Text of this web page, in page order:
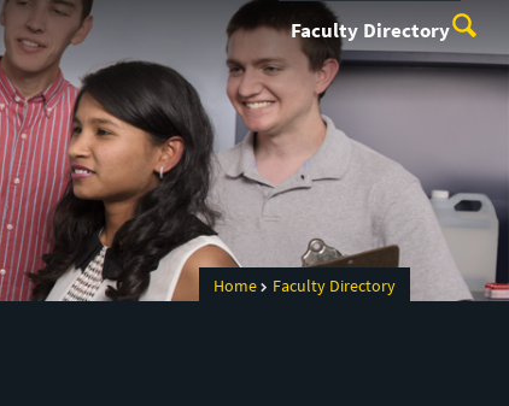
Faculty Directory
Home Faculty Directory